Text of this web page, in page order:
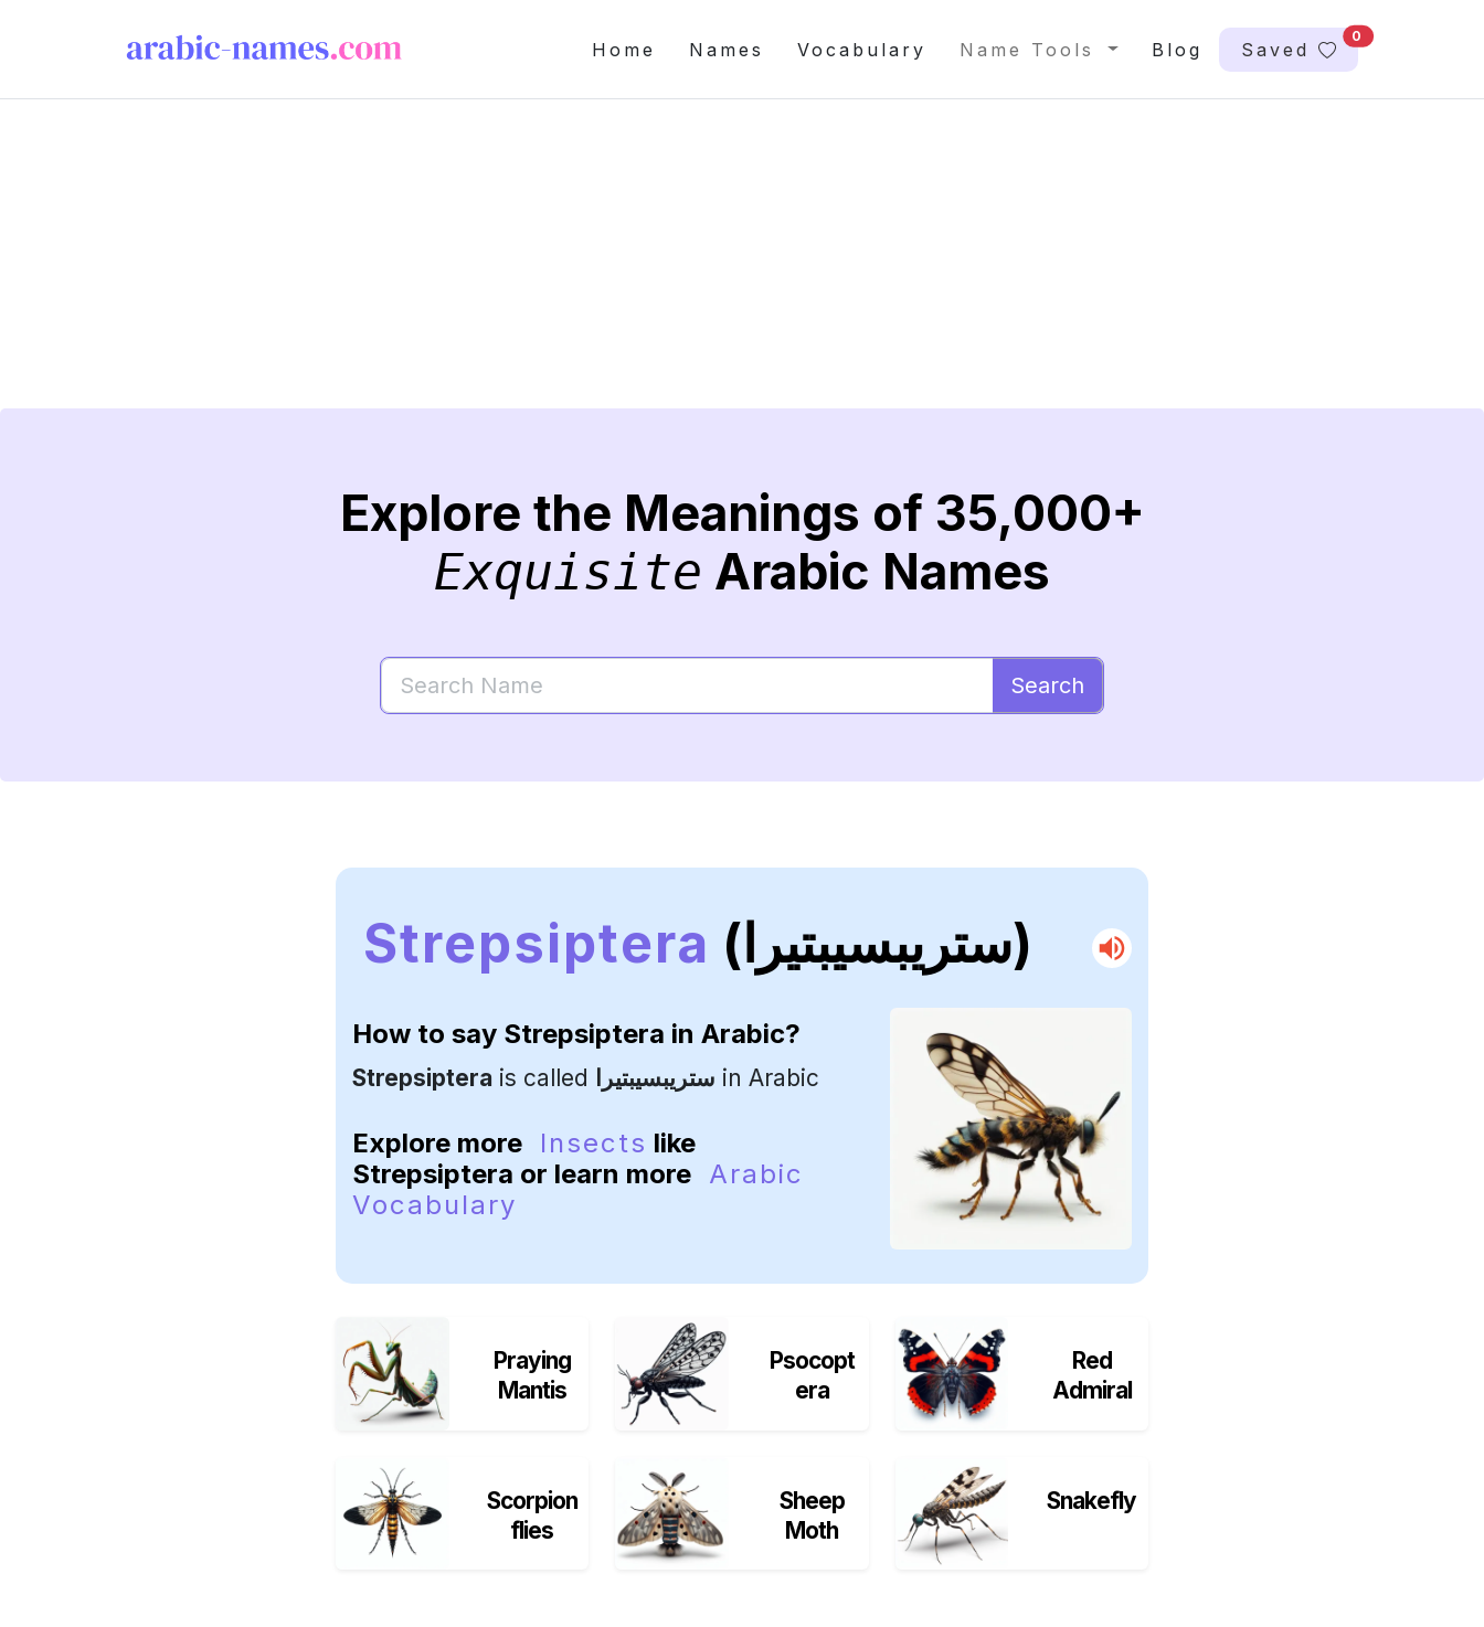
Home Names Vocabulary Name Tools Blog Saved
0
Explore the Meanings of 35,000+
Exquisite Arabic Names
Search
Strepsiptera (ستريبسيبتيرا)
How to say Strepsiptera in Arabic?
Strepsiptera is called ستريبسيبتيرا in Arabic
Explore more Insects like
Strepsiptera or learn more Arabic
Vocabulary
Praying
Mantis
Psocopt
era
Red
Admiral
Scorpion
flies
Sheep
Moth
Snakefly